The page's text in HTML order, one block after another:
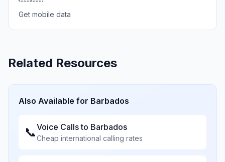
Get mobile data
Related Resources
Also Available for Barbados
📞Voice Calls to Barbados
Cheap international calling rates